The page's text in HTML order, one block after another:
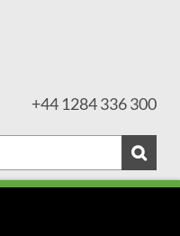
+44 1284 336 300